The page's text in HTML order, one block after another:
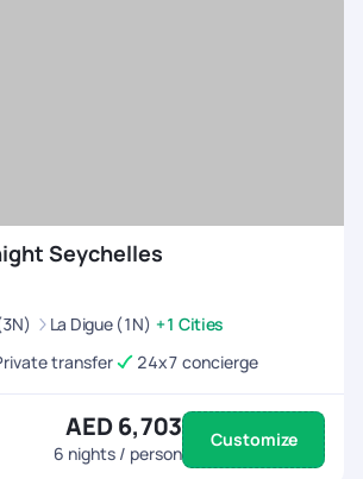
Seychelles
La Digue (1N) +1 Cities
transfer 24x7 concierge
AED 6,703
6 nights / person
Customize